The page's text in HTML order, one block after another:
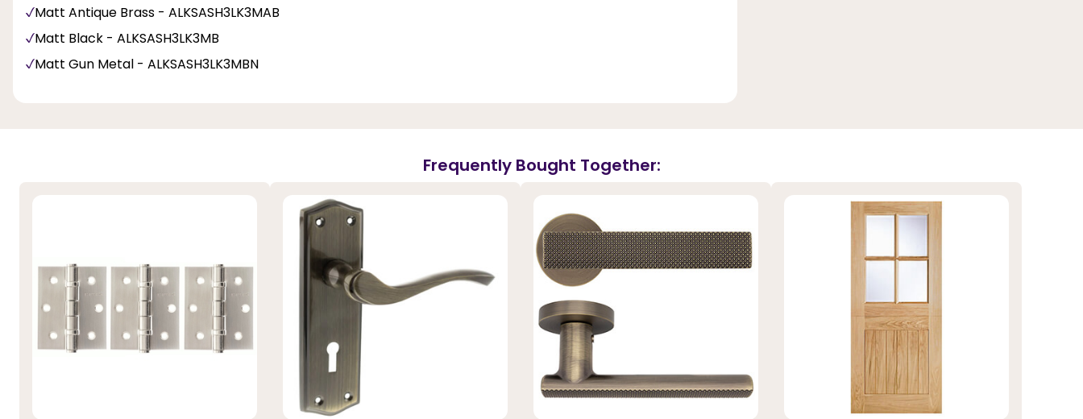
Matt Antique Brass - ALKSASH3LK3MAB
Matt Black - ALKSASH3LK3MB
Matt Gun Metal - ALKSASH3LK3MBN
Frequently Bought Together: